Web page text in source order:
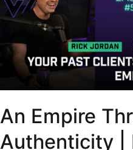
An Empire
Authenticity |